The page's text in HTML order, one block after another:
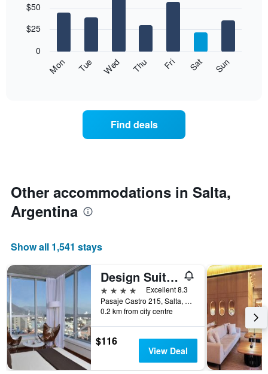
The
has
average
of
chart
bars.
following
each
day
of
the
chart
has
1
displaying
days
of
the
week.
The
graphic.
Mon Tue Wed Thu Fri Sat Sun
0
$25
$50
Find deals
Other accommodations in Salta,
Argentina
Show all 1,541 stays
Design Suites Salta
4 stars
Excellent 8.3
Pasaje Castro 215, Salta, Salta, Argentina
0.2 km from city centre
$116
View Deal